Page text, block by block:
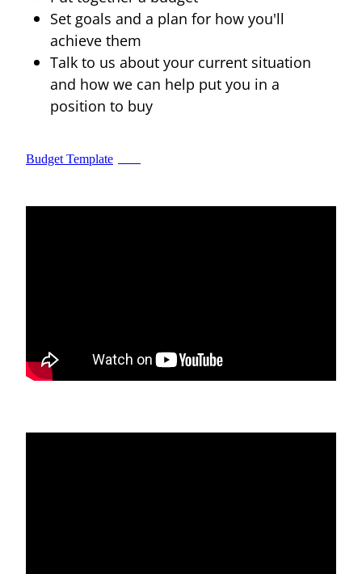
Set goals and a plan for how you'll
achieve them
Talk to us about your current situation
and how we can help put you in a
position to buy
Budget Template